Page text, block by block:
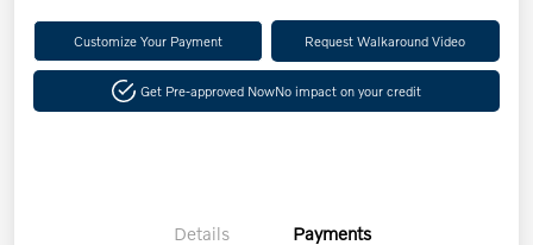
Customize Your Payment Request Walkaround Video
Get Pre-approved NowNo impact on your credit
Details Payments